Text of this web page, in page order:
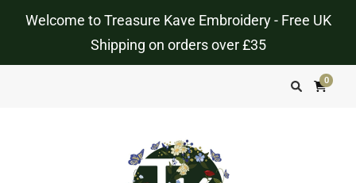
Welcome to Treasure Kave Embroidery - Free UK
Shipping on orders over £35
0